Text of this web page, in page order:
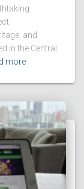
and
in the Central
more